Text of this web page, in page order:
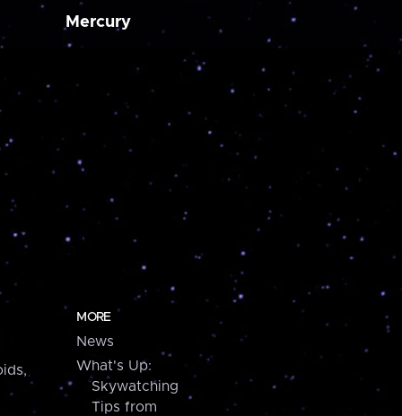
Mercury
MORE
News
What's Up:
Skywatching
Tips from